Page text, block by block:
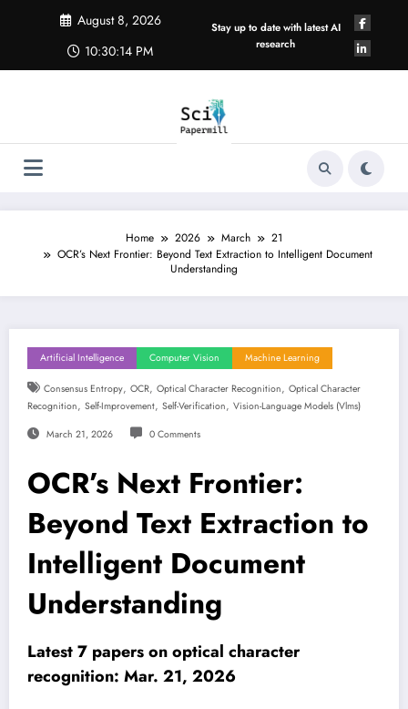
August 8, 2026
10:30:14 PM
Stay up to date with latest AI
research
Home 2026 March
21
OCR’s Next Frontier: Beyond Text Extraction to Intelligent Document
Understanding
Artificial Intelligence Computer Vision Machine Learning
Consensus Entropy, OCR, Optical Character Recognition, Optical Character
Recognition, Self-Improvement, Self-Verification, Vision-Language Models (vlms)
March 21, 2026 0 Comments
OCR’s Next Frontier:
Beyond Text Extraction to
Intelligent Document
Understanding
Latest 7 papers on optical character
recognition: Mar. 21, 2026